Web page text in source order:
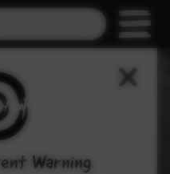
Warning